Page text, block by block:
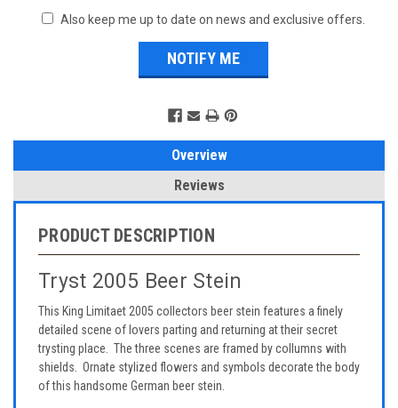
Also keep me up to date on news and exclusive offers.
Overview
Reviews
PRODUCT DESCRIPTION
Tryst 2005 Beer Stein
This King Limitaet 2005 collectors beer stein features a finely
detailed scene of lovers parting and returning at their secret
trysting place. The three scenes are framed by collumns with
shields. Ornate stylized flowers and symbols decorate the body
of this handsome German beer stein.